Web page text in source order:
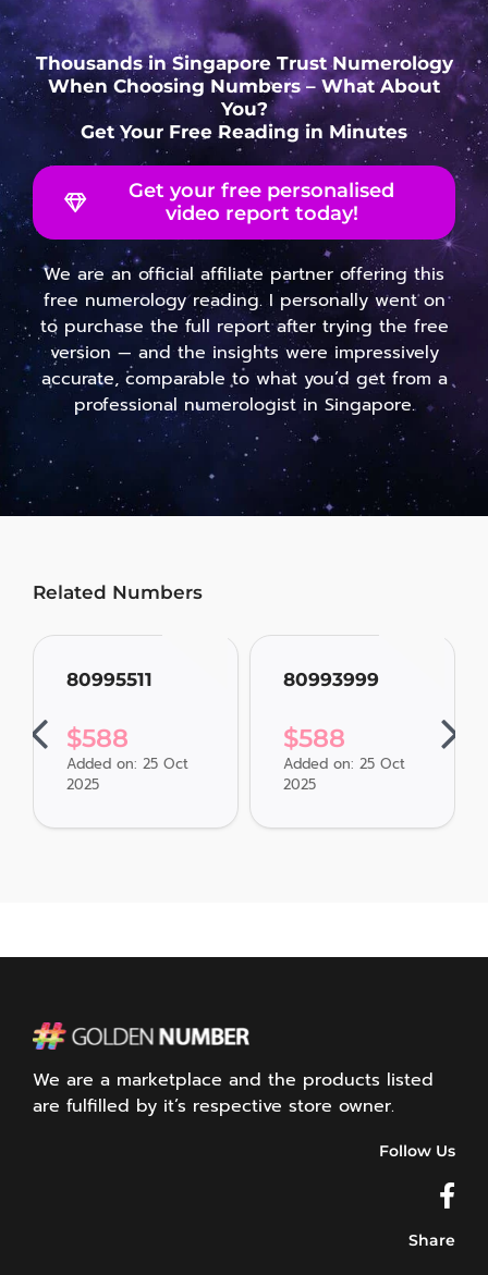
Thousands in Singapore Trust Numerology
When Choosing Numbers – What About
You?
Get Your Free Reading in Minutes
Get your free personalised
video report today!
We are an official affiliate partner offering this
free numerology reading. I personally went on
to purchase the full report after trying the free
version — and the insights were impressively
accurate, comparable to what you’d get from a
professional numerologist in Singapore.
Related Numbers
80995511
$588
Added on: 25 Oct
2025
80993999
$588
Added on: 25 Oct
2025
We are a marketplace and the products listed
are fulfilled by it’s respective store owner.
Follow Us
Share